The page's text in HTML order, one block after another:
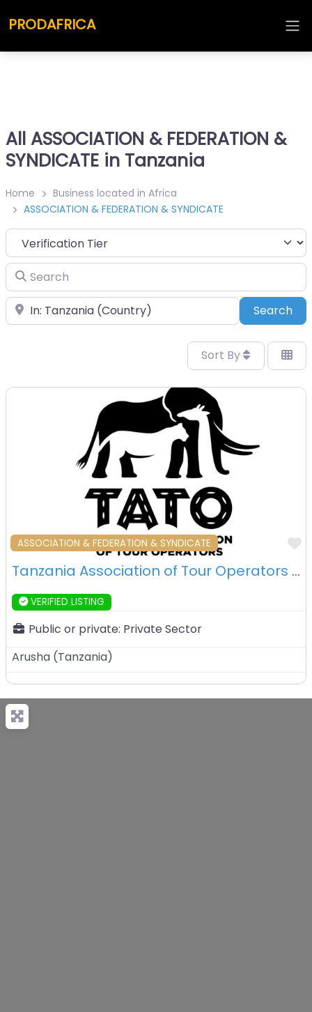
PRODAFRICA
All ASSOCIATION & FEDERATION &
SYNDICATE in Tanzania
Home
Business located in Africa
ASSOCIATION & FEDERATION & SYNDICATE
Search
Place Search
Sort By
ASSOCIATION & FEDERATION & SYNDICATE
Tanzania Association of Tour Operators – Arusha – Tanzania
VERIFIED LISTING
Public or private: Private Sector
Arusha (Tanzania)